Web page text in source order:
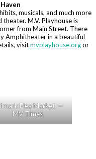
musicals, and much more
M.V. Playhouse is
from Main Street. There
Amphitheater in a beautiful
visitmvplayhouse.orgor
Flea Market. —
MV Times